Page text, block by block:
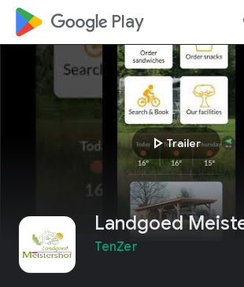
google_logo Play
play_arrowTrailer
Landgoed
TenZer